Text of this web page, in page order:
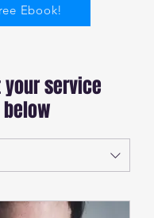
Ebook!
your service
below